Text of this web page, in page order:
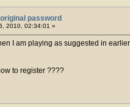
password
2010, 02:34:01 »
I am playing as suggested in
to register ????